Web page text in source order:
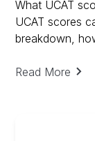
What UCAT
UCAT scores
breakdown,
Read More